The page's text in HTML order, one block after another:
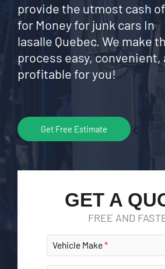
provide the utmost cash
for Money for junk cars In
lasalle Quebec. We make
process easy, convenient,
profitable for you!
Get Free Estimate
GET A
FREE AND
Vehicle Make